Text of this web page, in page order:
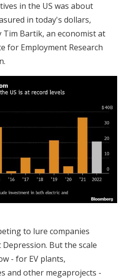
in the US was about
in today's dollars,
Tim Bartik, an economist at
for Employment Research
to lure companies
But the scale
- for EV plants,
and other megaprojects -